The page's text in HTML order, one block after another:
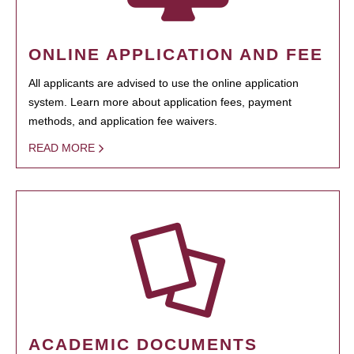
ONLINE APPLICATION AND FEE
All applicants are advised to use the online application
system. Learn more about application fees, payment
methods, and application fee waivers.
READ MORE
ACADEMIC DOCUMENTS